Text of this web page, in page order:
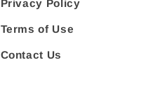
Privacy Policy
Terms of Use
Contact Us